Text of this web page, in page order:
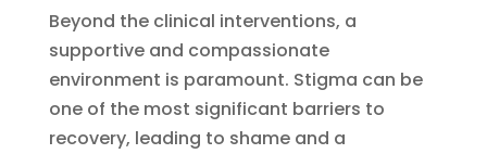
Beyond the clinical interventions, a
supportive and compassionate
environment is paramount. Stigma can be
one of the most significant barriers to
recovery, leading to shame and a